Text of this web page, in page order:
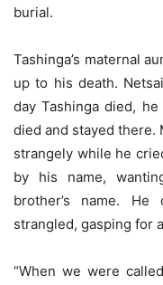
burial.
Tashinga’s maternal
up to his death.
day Tashinga died,
died and stayed there.
strangely while he
by his name,
brother’s name.
strangled, gasping for
“When we were